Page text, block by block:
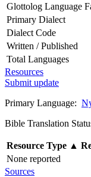
Glottolog Language
Primary Dialect
Dialect Code
Written / Published
Total Languages
Resources
Submit update
Primary Language:
Bible Translation
Resource Type ▲
None reported
Sources